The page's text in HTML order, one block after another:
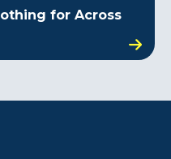
for Across